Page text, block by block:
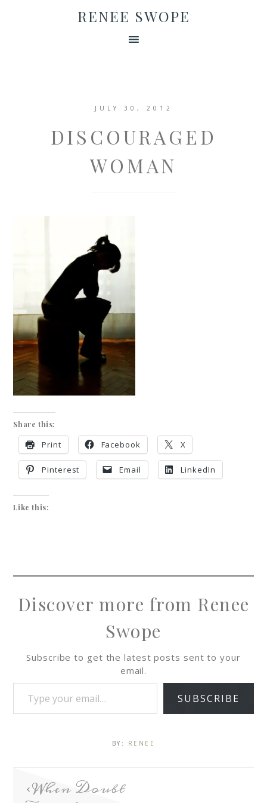
RENEE SWOPE
JULY 30, 2012
DISCOURAGED
WOMAN
Share this:
Print Facebook X
Pinterest Email LinkedIn
Like this:
Discover more from Renee
Swope
Subscribe to get the latest posts sent to your
email.
SUBSCRIBE
BY: RENEE
When Doubt